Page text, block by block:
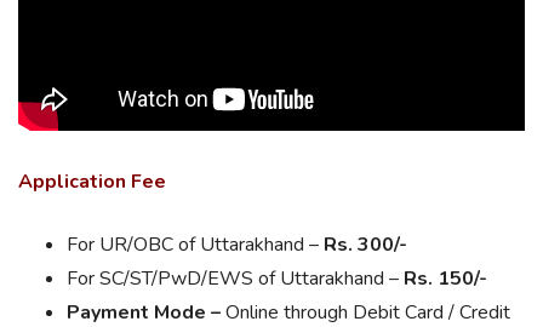
Application Fee
For UR/OBC of Uttarakhand – Rs. 300/-
For SC/ST/PwD/EWS of Uttarakhand – Rs. 150/-
Payment Mode –Online through Debit Card / Credit